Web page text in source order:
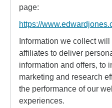
page:
https://
Information we collect
affiliates to deliver
information and offers, to
marketing and research
the performance of our
experiences.